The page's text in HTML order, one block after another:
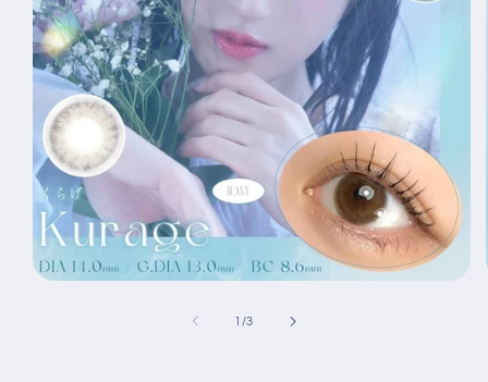
1 /of
3